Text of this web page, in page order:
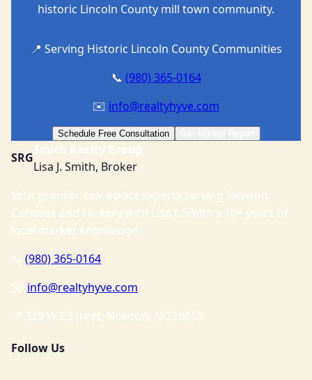
historic Lincoln County mill town community.
📍 Serving Historic Lincoln County Communities
📞 (980) 365-0164
✉️ info@realtyhyve.com
Schedule Free Consultation
SRG
Smith Realty Group
Lisa J. Smith, Broker
Your premier real estate experts serving Newton,
Conover, and Hickory with Lisa J. Smith's 10+ years of
local market knowledge.
📞 (980) 365-0164
✉️ info@realtyhyve.com
📍 329 W E Street, Newton, NC 28658
Follow Us